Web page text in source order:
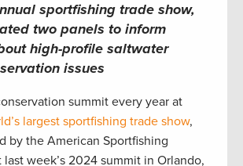
sportfishing trade show,
two panels to inform
high-profile saltwater
issues
summit every year at
largest sportfishing trade show,
by the American Sportfishing
week’s 2024 summit in Orlando,